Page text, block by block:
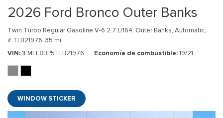
2026 Ford Bronco Outer Banks
Twin Turbo Regular Gasoline V-6 2.7 L/164, Outer Banks, Automatic,
# TLB21976, 35 mi.
VIN 1FMEE8BP5TLB21976 Economía de combustible 19/21
WINDOW STICKER